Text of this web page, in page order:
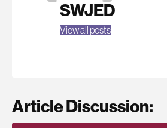
SWJED
View all posts
Article Discussion: